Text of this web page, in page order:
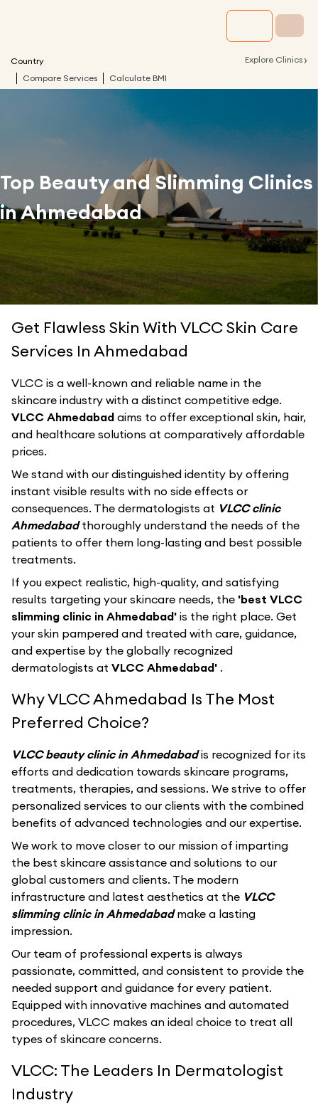
Country Explore Clinics ›
Compare Services Calculate BMI
Top Beauty and Slimming Clinics
inAhmedabad
Get Flawless Skin With VLCC Skin Care
Services In Ahmedabad
VLCC is a well-known and reliable name in the
skincare industry with a distinct competitive edge.
VLCC Ahmedabad aims to offer exceptional skin, hair,
and healthcare solutions at comparatively affordable
prices.
We stand with our distinguished identity by offering
instant visible results with no side effects or
consequences. The dermatologists at VLCC clinic
Ahmedabadthoroughly understand the needs of the
patients to offer them long-lasting and best possible
treatments.
If you expect realistic, high-quality, and satisfying
results targeting your skincare needs, the 'best VLCC
slimming clinic in Ahmedabad' is the right place. Get
your skin pampered and treated with care, guidance,
and expertise by the globally recognized
dermatologists at VLCC Ahmedabad' .
Why VLCC Ahmedabad Is The Most
Preferred Choice?
VLCC beauty clinic in Ahmedabadis recognized for its
efforts and dedication towards skincare programs,
treatments, therapies, and sessions. We strive to offer
personalized services to our clients with the combined
benefits of advanced technologies and our expertise.
We work to move closer to our mission of imparting
the best skincare assistance and solutions to our
global customers and clients. The modern
infrastructure and latest aesthetics at the VLCC
slimming clinic in Ahmedabadmake a lasting
impression.
Our team of professional experts is always
passionate, committed, and consistent to provide the
needed support and guidance for every patient.
Equipped with innovative machines and automated
procedures, VLCC makes an ideal choice to treat all
types of skincare concerns.
VLCC: The Leaders In Dermatologist
Industry